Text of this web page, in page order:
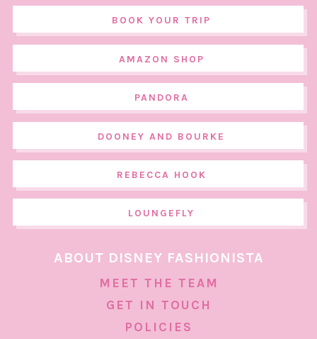
BOOK YOUR TRIP
AMAZON SHOP
PANDORA
DOONEY AND BOURKE
REBECCA HOOK
LOUNGEFLY
ABOUT DISNEY FASHIONISTA
MEET THE TEAM
GET IN TOUCH
POLICIES